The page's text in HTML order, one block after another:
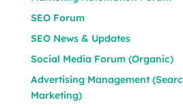
SEO Forum
SEO News & Updates
Social Media Forum (Organic)
Advertising Management
Marketing)